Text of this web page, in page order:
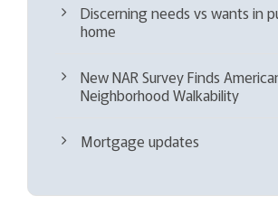
Discerning needs vs wants in
home
New NAR Survey Finds
Neighborhood Walkability
Mortgage updates